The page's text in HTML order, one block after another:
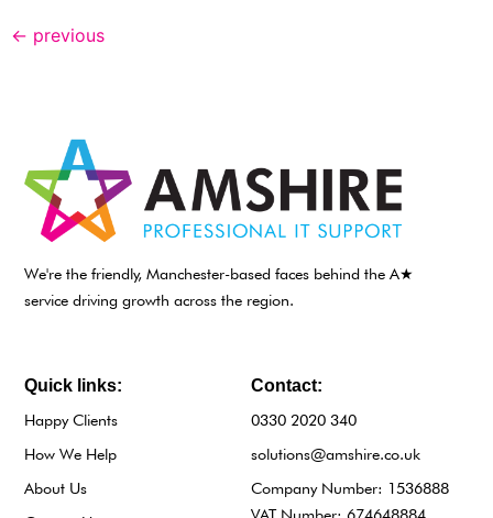
← previous
We're the friendly, Manchester-based faces behind the A★
service driving growth across the region.
Contact:
0330 2020 340
solutions@amshire.co.uk
Company Number: 1536888
VAT Number: 674648884
Quick links:
Happy Clients
How We Help
About Us